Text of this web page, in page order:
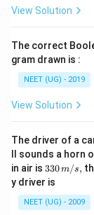
View Solution
The correct
gram drawn is :
NEET (UG) - 2019
View Solution
The driver of a
ll sounds a horn
in air is 33
0\,
m/
s,
330m/s,
y driver is
NEET (UG) - 2009